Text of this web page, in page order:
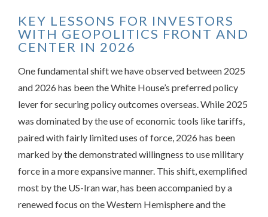
KEY LESSONS FOR INVESTORS
WITH GEOPOLITICS FRONT AND
CENTER IN 2026
One fundamental shift we have observed between 2025
and 2026 has been the White House’s preferred policy
lever for securing policy outcomes overseas. While 2025
was dominated by the use of economic tools like tariffs,
paired with fairly limited uses of force, 2026 has been
marked by the demonstrated willingness to use military
force in a more expansive manner. This shift, exemplified
most by the US-Iran war, has been accompanied by a
renewed focus on the Western Hemisphere and the